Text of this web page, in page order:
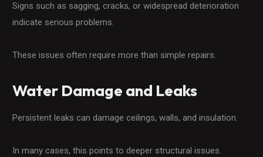
Signs such as sagging, cracks, or widespread deterioration
indicate serious problems.
These issues often require more than simple repairs.
Water Damage and Leaks
Persistent leaks can damage ceilings, walls, and insulation.
In many cases, this points to deeper structural issues.